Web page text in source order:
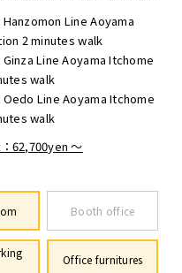
Line Aoyama
2 minutes walk
Line Aoyama Itchome
walk
Oedo Line Aoyama Itchome
walk
62,700yen ～
Booth office
Office furnitures